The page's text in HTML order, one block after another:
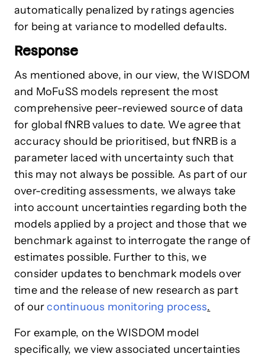
automatically penalized by ratings agencies
for being at variance to modelled defaults.
Response
As mentioned above, in our view, the WISDOM
and MoFuSS models represent the most
comprehensive peer-reviewed source of data
for global fNRB values to date. We agree that
accuracy should be prioritised, but fNRB is a
parameter laced with uncertainty such that
this may not always be possible. As part of our
over-crediting assessments, we always take
into account uncertainties regarding both the
models applied by a project and those that we
benchmark against to interrogate the range of
estimates possible. Further to this, we
consider updates to benchmark models over
time and the release of new research as part
of ourcontinuous monitoring process.
For example, on the WISDOM model
specifically, we view associated uncertainties